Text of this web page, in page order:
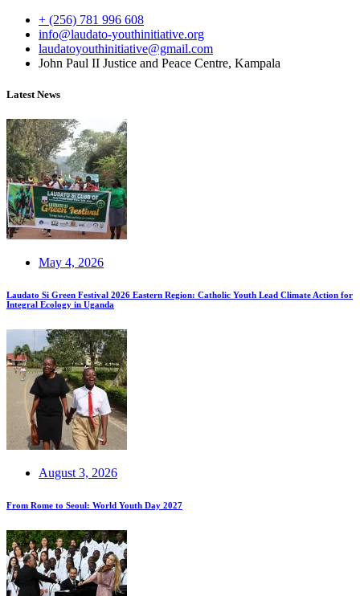
+ (256) 781 996 608
info@laudato-youthinitiative.org
laudatoyouthinitiative@gmail.com
John Paul II Justice and Peace Centre, Kampala
Latest News
May 4, 2026
Laudato Si Green Festival 2026 Eastern Region: Catholic Youth Lead Climate Action for
Integral Ecology in Uganda
August 3, 2026
From Rome to Seoul: World Youth Day 2027